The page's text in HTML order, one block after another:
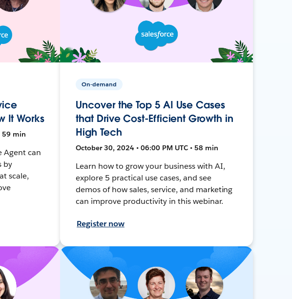
It Works
59 min
Agent can
by
scale,
On-demand
Uncover the Top 5 AI Use Cases
that Drive Cost-Efficient Growth in
High Tech
October 30, 2024 • 06:00 PM UTC • 58 min
Learn how to grow your business with AI,
explore 5 practical use cases, and see
demos of how sales, service, and marketing
can improve productivity in this webinar.
Register now